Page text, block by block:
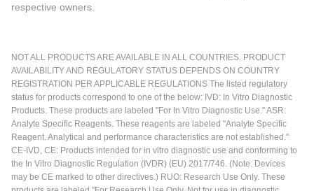
respective owners.
NOT ALL PRODUCTS ARE AVAILABLE IN ALL COUNTRIES. PRODUCT
AVAILABILITY AND REGULATORY STATUS DEPENDS ON COUNTRY
REGISTRATION PER APPLICABLE REGULATIONS The listed regulatory
status for products correspond to one of the below: IVD: In Vitro Diagnostic
Products. These products are labeled "For In Vitro Diagnostic Use." ASR:
Analyte Specific Reagents. These reagents are labeled "Analyte Specific
Reagent. Analytical and performance characteristics are not established."
CE-IVD, CE: Products intended for in vitro diagnostic use and conforming to
the In Vitro Diagnostic Regulation (IVDR) (EU) 2017/746. (Note: Devices
may be CE marked to other directives.) RUO: Research Use Only. These